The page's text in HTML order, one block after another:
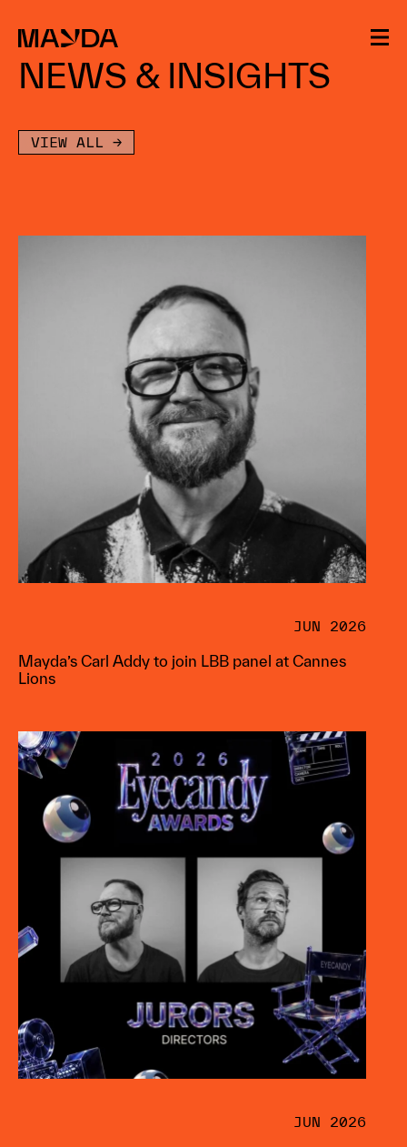
Mayda
NEWS & INSIGHTS
VIEW ALL →
JUN 2026
Mayda’s Carl Addy to join LBB panel at Cannes
Lions
JUN 2026